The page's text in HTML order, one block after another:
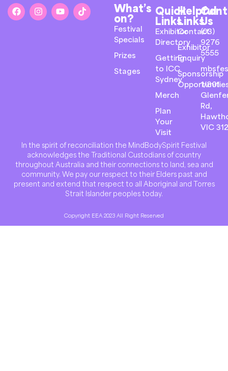
What’s
on?
Festival
Specials
Prizes
Stages
Quick
Links
Exhibitor
Directory
Getting
to ICC
Sydney
Merch
Plan
Your
Visit
Helpful
Links
Contact
Exhibitor
Enquiry
Sponsorship
Us
(03)
9276
5555
1/801
Rd,
VIC
In the spirit of reconciliation the MindBodySpirit Festival
acknowledges the Traditional Custodians of country
throughout Australia and their connections to land, sea and
community. We pay our respect to their Elders past and
present and extend that respect to all Aboriginal and Torres
Strait Islander peoples today.
Copyright EEA 2023 All Right Reserved